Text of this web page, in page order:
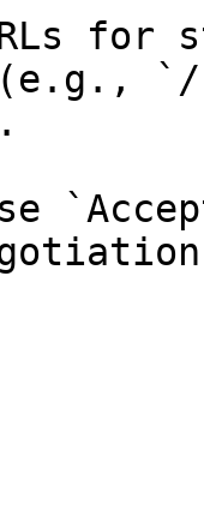
for
(e.g., `/